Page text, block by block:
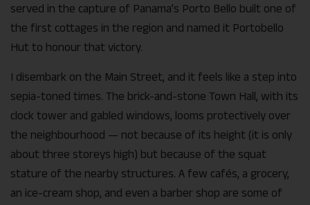
served in the capture of Panama’s Porto Bello built one of
the first cottages in the region and named it Portobello
Hut to honour that victory.
I disembark on the Main Street, and it feels like a step into
sepia-toned times. The brick-and-stone Town Hall, with its
clock tower and gabled windows, looms protectively over
the neighbourhood — not because of its height (it is only
about three storeys high) but because of the squat
stature of the nearby structures. A few cafés, a grocery,
an ice-cream shop, and even a barber shop are some of